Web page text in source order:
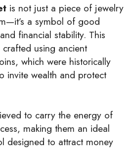
is not just a piece of jewelry
a symbol of good
financial stability. This
using ancient
which were historically
invite wealth and protect
to carry the energy of
making them an ideal
designed to attract money